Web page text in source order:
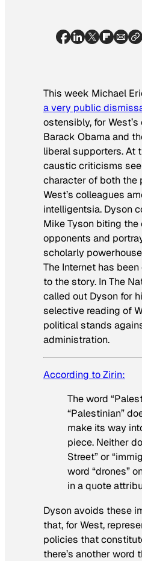
This week Michael
a very public
ostensibly, for
Barack Obama and
liberal supporters. At
caustic criticisms
character of both the
West’s colleagues
intelligentsia. Dyson
Mike Tyson biting the
opponents and
scholarly
The Internet has
to the story. InThe
called out Dyson for
selective reading of
political stands
administration.
According to Zirin:
The word
“Palestinian”
make its way
piece. Neither
Street” or
word “drones”
in a quote
Dyson avoids these
that, for West,
policies that
there’s another word